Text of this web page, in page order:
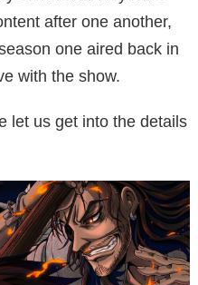
after one another,
one aired back in
with the show.
let us get into the details